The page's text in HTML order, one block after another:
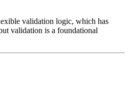
validation logic, which has
validation is a foundational